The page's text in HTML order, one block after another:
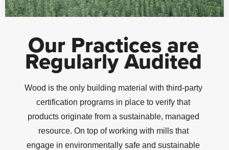
Our Practices are
Regularly Audited
Wood is the only building material with third-party
certification programs in place to verify that
products originate from a sustainable, managed
resource. On top of working with mills that
engage in environmentally safe and sustainable